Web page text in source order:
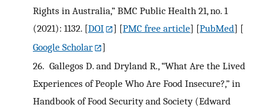
Rights in Australia,” BMC Public Health 21, no. 1
(2021): 1132. [DOI ] [PMC free article] [PubMed] [
Google Scholar
]
26. Gallegos D. and Dryland R., “What Are the Lived
Experiences of People Who Are Food Insecure?,” in
Handbook of Food Security and Society (Edward